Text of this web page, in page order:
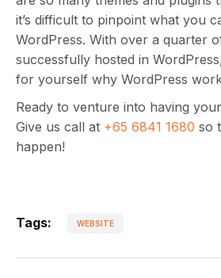
it’s difficult to pinpoint what you
WordPress. With over a quarter
successfully hosted in
for yourself why WordPress
Ready to venture into having
Give us call at +65 6841 1680 so
happen!
Tags: WEBSITE